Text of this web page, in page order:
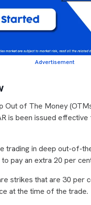
Advertisement
Out of The Money
is been issued
trading in deep out-of-
pay an extra 20 per
strikes that are 30 per
at the time of the trade.